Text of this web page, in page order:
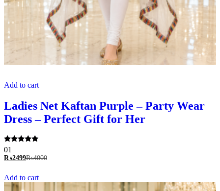
Add to cart
Ladies Net Kaftan Purple – Party Wear
Dress – Perfect Gift for Her
Rated
5.00
out of 5
01
₨2499₨4000
Add to cart